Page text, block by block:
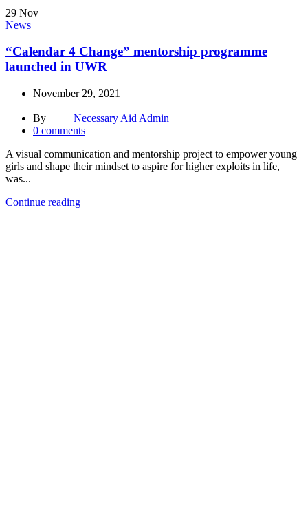
29 Nov
News
“Calendar 4 Change” mentorship programme
launched in UWR
November 29, 2021
By
Necessary Aid Admin
0 comments
A visual communication and mentorship project to empower young
girls and shape their mindset to aspire for higher exploits in life,
was...
Continue reading